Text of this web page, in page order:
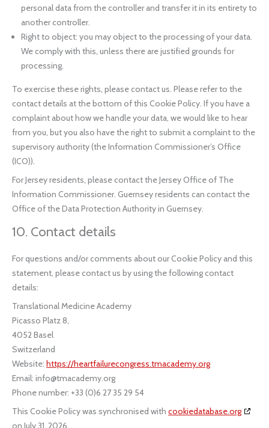
personal data from the controller and transfer it in its entirety to
another controller.
Right to object: you may object to the processing of your data.
We comply with this, unless there are justified grounds for
processing.
To exercise these rights, please contact us. Please refer to the
contact details at the bottom of this Cookie Policy. If you have a
complaint about how we handle your data, we would like to hear
from you, but you also have the right to submit a complaint to the
supervisory authority (the Information Commissioner’s Office
(ICO)).
For Jersey residents, please contact the Jersey Office of The
Information Commissioner. Guernsey residents can contact the
Office of the Data Protection Authority in Guernsey.
10. Contact details
For questions and/or comments about our Cookie Policy and this
statement, please contact us by using the following contact
details:
Translational Medicine Academy
Picasso Platz 8,
4052 Basel
Switzerland
Website: https://heartfailurecongress.tmacademy.org
Email: info@tmacademy.org
Phone number: +33 (0)6 27 35 29 54
This Cookie Policy was synchronised with cookiedatabase.org